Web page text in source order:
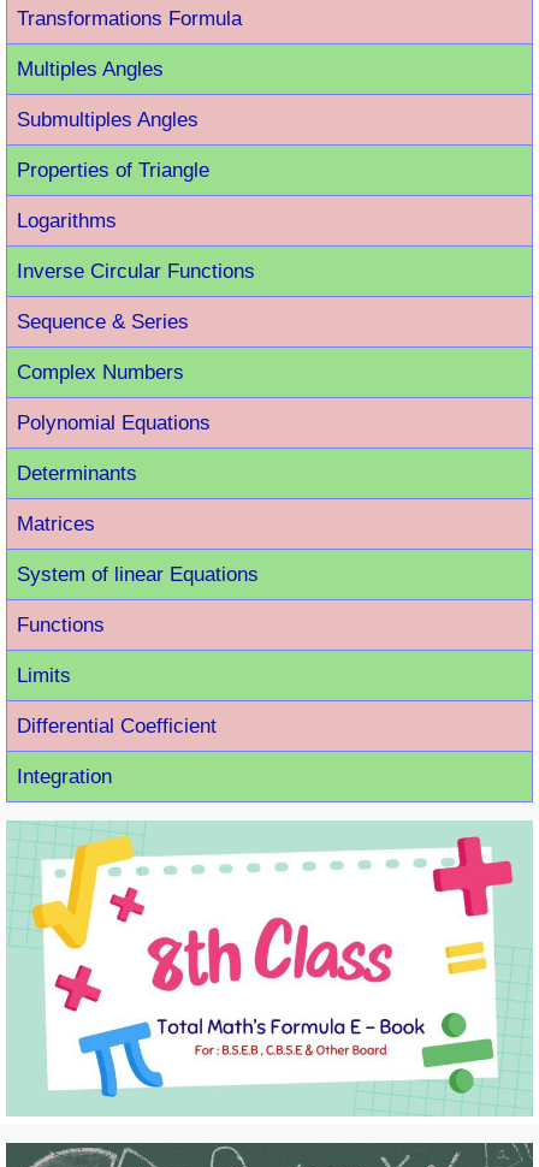
Transformations Formula
Multiples Angles
Submultiples Angles
Properties of Triangle
Logarithms
Inverse Circular Functions
Sequence & Series
Complex Numbers
Polynomial Equations
Determinants
Matrices
System of linear Equations
Functions
Limits
Differential Coefficient
Integration